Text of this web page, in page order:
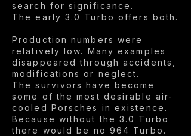
search for significance.
The early 3.0 Turbo offers both.
Production numbers were
relatively low. Many examples
disappeared through accidents,
modifications or neglect.
The survivors have become
some of the most desirable air-
cooled Porsches in existence.
Because without the 3.0 Turbo
there would be no 964 Turbo.